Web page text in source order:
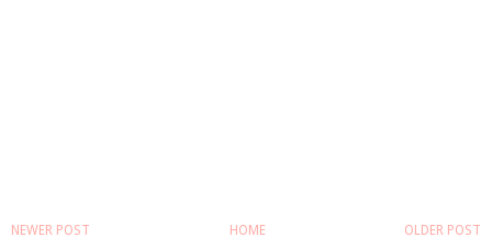
NEWER POST OLDER POST
HOME